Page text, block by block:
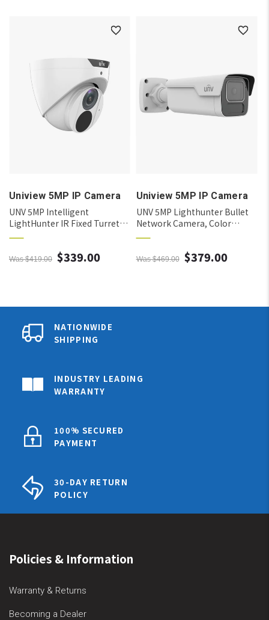
Uniview 5MP IP Camera
UNV 5MP Intelligent
LightHunter IR Fixed Turret
Network Camera, 4.0mm
Was $419.00 $339.00
Uniview 5MP IP Camera
UNV 5MP Lighthunter Bullet
Network Camera, Color
Retrieval, Intelligent, 2.8mm
Was $469.00 $379.00
NATIONWIDE
SHIPPING
INDUSTRY LEADING
WARRANTY
100% SECURED
PAYMENT
30-DAY RETURN
POLICY
Policies & Information
Warranty & Returns
Becoming a Dealer